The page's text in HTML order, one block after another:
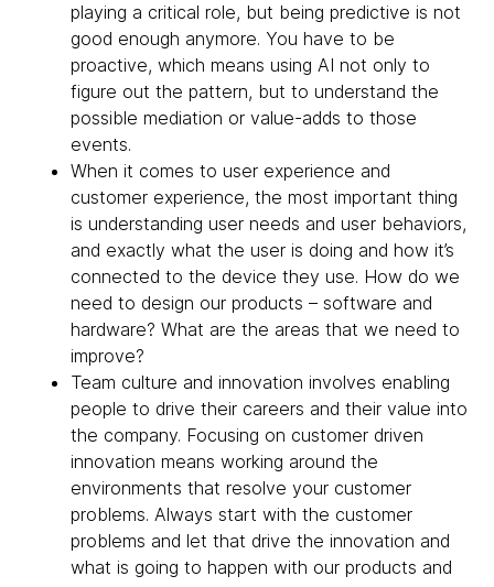
playing a critical role, but being predictive is not
good enough anymore. You have to be
proactive, which means using AI not only to
figure out the pattern, but to understand the
possible mediation or value-adds to those
events.
When it comes to user experience and
customer experience, the most important thing
is understanding user needs and user behaviors,
and exactly what the user is doing and how it’s
connected to the device they use. How do we
need to design our products – software and
hardware? What are the areas that we need to
improve?
Team culture and innovation involves enabling
people to drive their careers and their value into
the company. Focusing on customer driven
innovation means working around the
environments that resolve your customer
problems. Always start with the customer
problems and let that drive the innovation and
what is going to happen with our products and